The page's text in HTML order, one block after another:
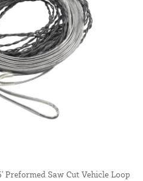
Preformed Saw Cut Vehicle Loop